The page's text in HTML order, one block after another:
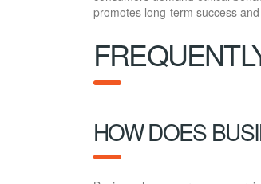
promotes long-term success and
HOW DOES